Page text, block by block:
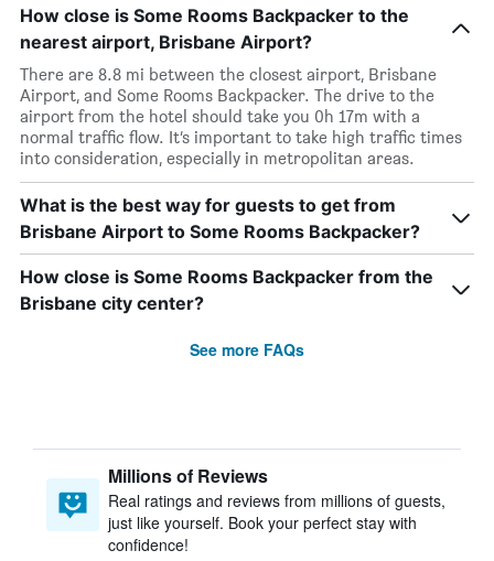
How close is Some Rooms Backpacker to the
nearest airport, Brisbane Airport?
There are 8.8 mi between the closest airport, Brisbane
Airport, and Some Rooms Backpacker. The drive to the
airport from the hotel should take you 0h 17m with a
normal traffic flow. It’s important to take high traffic times
into consideration, especially in metropolitan areas.
What is the best way for guests to get from
Brisbane Airport to Some Rooms Backpacker?
How close is Some Rooms Backpacker from the
Brisbane city center?
See more FAQs
Millions of Reviews
Real ratings and reviews from millions of guests,
just like yourself. Book your perfect stay with
confidence!